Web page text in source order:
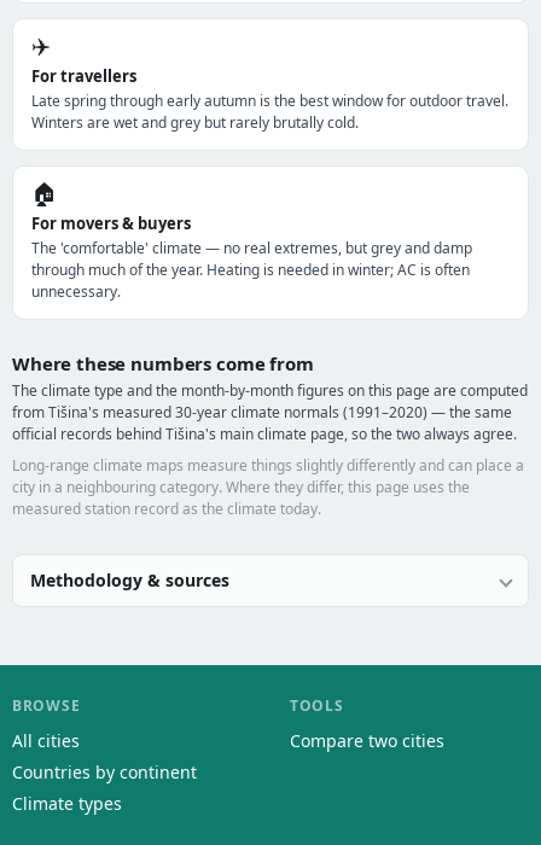
✈️
For travellers
Late spring through early autumn is the best window for outdoor travel.
Winters are wet and grey but rarely brutally cold.
🏠
For movers & buyers
The 'comfortable' climate — no real extremes, but grey and damp
through much of the year. Heating is needed in winter; AC is often
unnecessary.
Where these numbers come from
The climate type and the month-by-month figures on this page are computed
from Tišina's measured 30-year climate normals (1991–2020) — the same
official records behind Tišina's main climate page, so the two always agree.
Long-range climate maps measure things slightly differently and can place a
city in a neighbouring category. Where they differ, this page uses the
measured station record as the climate today.
Methodology & sources
BROWSE
All cities
Countries by continent
Climate types
TOOLS
Compare two cities